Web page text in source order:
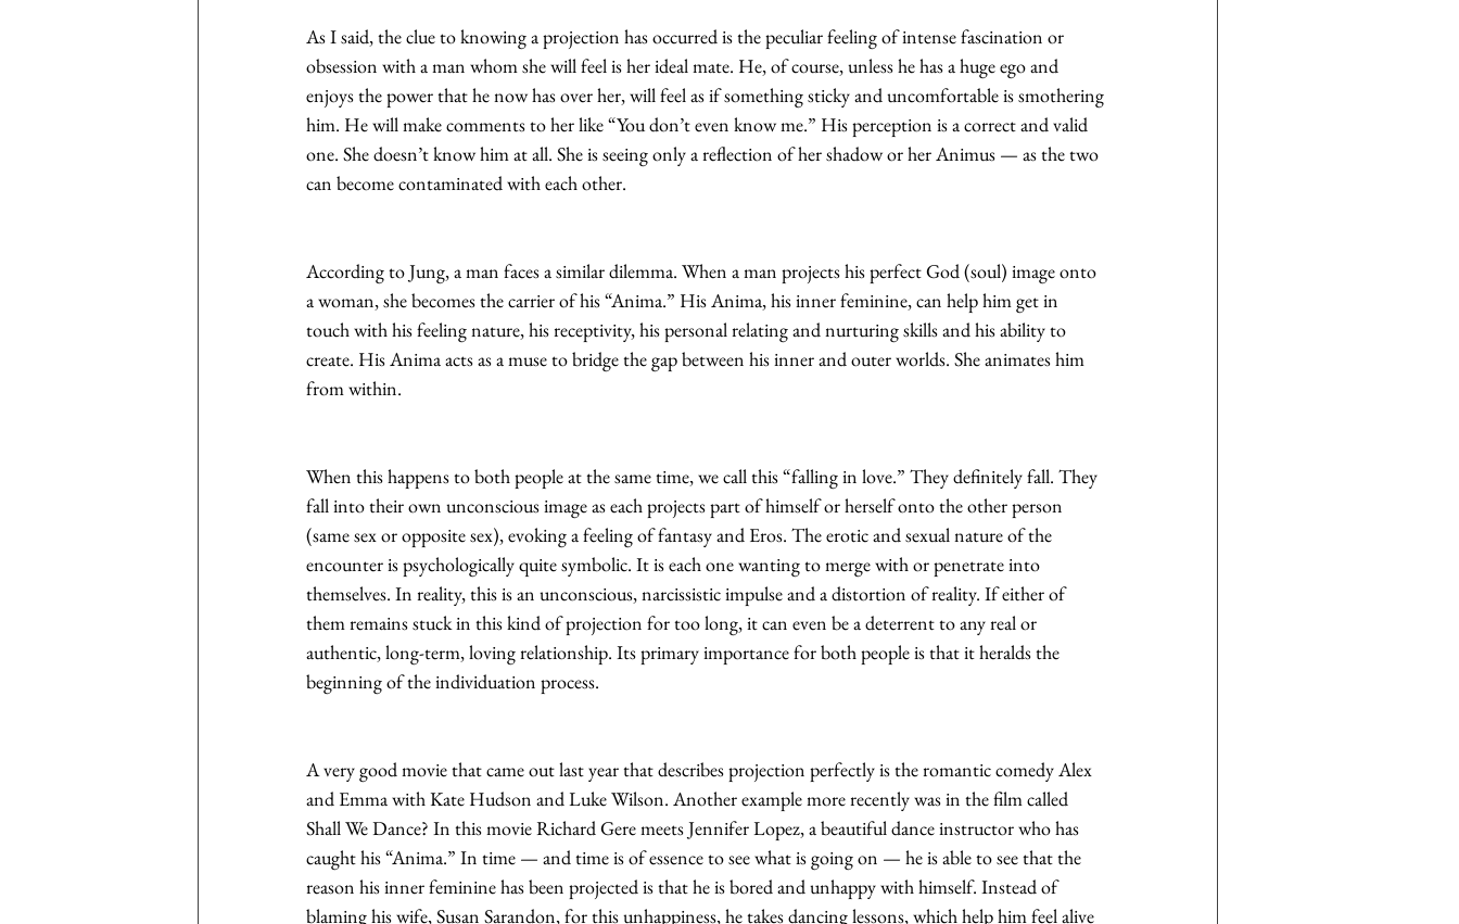
As I said, the clue to knowing a projection has occurred is the peculiar feeling of intense fascination or
obsession with a man whom she will feel is her ideal mate. He, of course, unless he has a huge ego and
enjoys the power that he now has over her, will feel as if something sticky and uncomfortable is smothering
him. He will make comments to her like “You don’t even know me.” His perception is a correct and valid
one. She doesn’t know him at all. She is seeing only a reflection of her shadow or her Animus — as the two
can become contaminated with each other.
According to Jung, a man faces a similar dilemma. When a man projects his perfect God (soul) image onto
a woman, she becomes the carrier of his “Anima.” His Anima, his inner feminine, can help him get in
touch with his feeling nature, his receptivity, his personal relating and nurturing skills and his ability to
create. His Anima acts as a muse to bridge the gap between his inner and outer worlds. She animates him
from within.
When this happens to both people at the same time, we call this “falling in love.” They definitely fall. They
fall into their own unconscious image as each projects part of himself or herself onto the other person
(same sex or opposite sex), evoking a feeling of fantasy and Eros. The erotic and sexual nature of the
encounter is psychologically quite symbolic. It is each one wanting to merge with or penetrate into
themselves. In reality, this is an unconscious, narcissistic impulse and a distortion of reality. If either of
them remains stuck in this kind of projection for too long, it can even be a deterrent to any real or
authentic, long-term, loving relationship. Its primary importance for both people is that it heralds the
beginning of the individuation process.
A very good movie that came out last year that describes projection perfectly is the romantic comedy Alex
and Emma with Kate Hudson and Luke Wilson. Another example more recently was in the film called
Shall We Dance? In this movie Richard Gere meets Jennifer Lopez, a beautiful dance instructor who has
caught his “Anima.” In time — and time is of essence to see what is going on — he is able to see that the
reason his inner feminine has been projected is that he is bored and unhappy with himself. Instead of
blaming his wife, Susan Sarandon, for this unhappiness, he takes dancing lessons, which help him feel alive